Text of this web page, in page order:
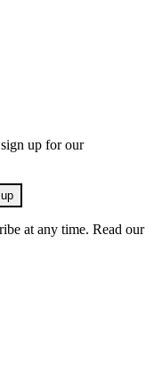
up for our
at any time. Read our